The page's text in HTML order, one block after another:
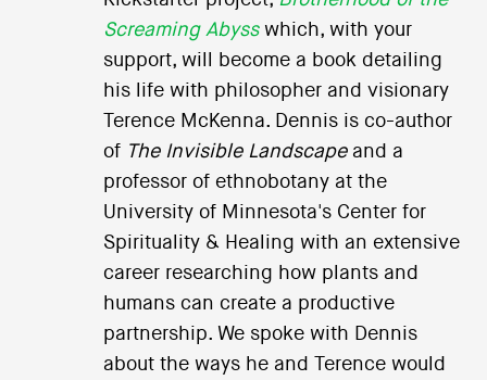
Screaming Abyss which, with your
support, will become a book detailing
his life with philosopher and visionary
Terence McKenna. Dennis is co-author
of The Invisible Landscape and a
professor of ethnobotany at the
University of Minnesota's Center for
Spirituality & Healing with an extensive
career researching how plants and
humans can create a productive
partnership. We spoke with Dennis
about the ways he and Terence would